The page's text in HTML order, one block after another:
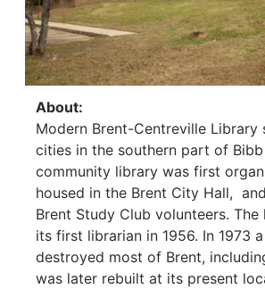
About:
Modern Brent-Centreville Library
cities in the southern part of
community library was first
housed in the Brent City Hall,
Brent Study Club volunteers. The
its first librarian in 1956. In 1973
destroyed most of Brent,
was later rebuilt at its present